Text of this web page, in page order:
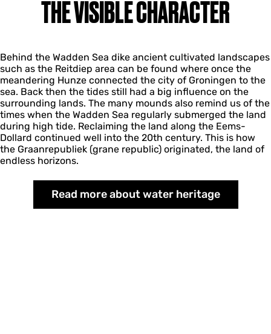
THE VISIBLE CHARACTER
Behind the Wadden Sea dike ancient cultivated landscapes
such as the Reitdiep area can be found where once the
meandering Hunze connected the city of Groningen to the
sea. Back then the tides still had a big influence on the
surrounding lands. The many mounds also remind us of the
times when the Wadden Sea regularly submerged the land
during high tide. Reclaiming the land along the Eems-
Dollard continued well into the 20th century. This is how
the Graanrepubliek (grane republic) originated, the land of
endless horizons.
Read more about water heritage